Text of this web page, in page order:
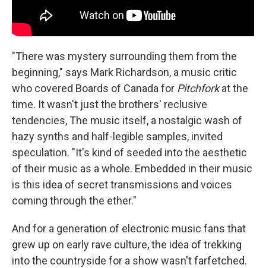
"There was mystery surrounding them from the
beginning," says Mark Richardson, a music critic
who covered Boards of Canada for Pitchforkat the
time. It wasn't just the brothers' reclusive
tendencies, The music itself, a nostalgic wash of
hazy synths and half-legible samples, invited
speculation. "It's kind of seeded into the aesthetic
of their music as a whole. Embedded in their music
is this idea of secret transmissions and voices
coming through the ether."
And for a generation of electronic music fans that
grew up on early rave culture, the idea of trekking
into the countryside for a show wasn't farfetched.